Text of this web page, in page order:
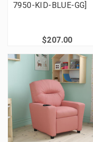
7950-KID-BLUE-GG]
$207.00